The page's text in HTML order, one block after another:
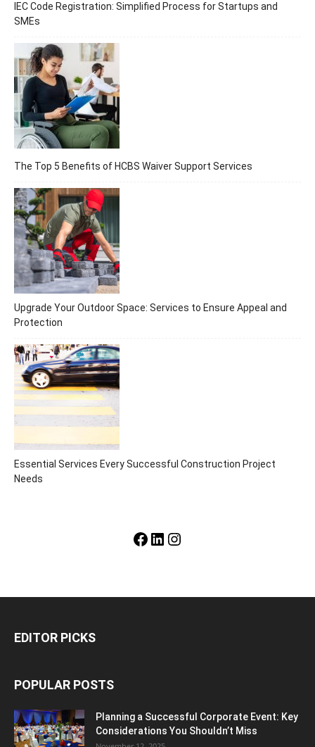
IEC Code Registration: Simplified Process for Startups and
SMEs
The Top 5 Benefits of HCBS Waiver Support Services
Upgrade Your Outdoor Space: Services to Ensure Appeal and
Protection
Essential Services Every Successful Construction Project
Needs
Facebook
LinkedIn
Instagram
EDITOR PICKS
POPULAR POSTS
Planning a Successful Corporate Event: Key
Considerations You Shouldn’t Miss